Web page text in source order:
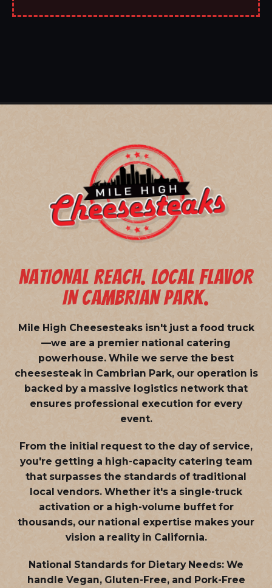
NATIONAL REACH. LOCAL FLAVOR
IN CAMBRIAN PARK.
Mile High Cheesesteaks isn't just a food truck
—we are a premier national catering
powerhouse. While we serve the best
cheesesteak in Cambrian Park, our operation is
backed by a massive logistics network that
ensures professional execution for every
event.
From the initial request to the day of service,
you're getting a high-capacity catering team
that surpasses the standards of traditional
local vendors. Whether it's a single-truck
activation or a high-volume buffet for
thousands, our national expertise makes your
vision a reality in California.
National Standards for Dietary Needs: We
handle Vegan, Gluten-Free, and Pork-Free